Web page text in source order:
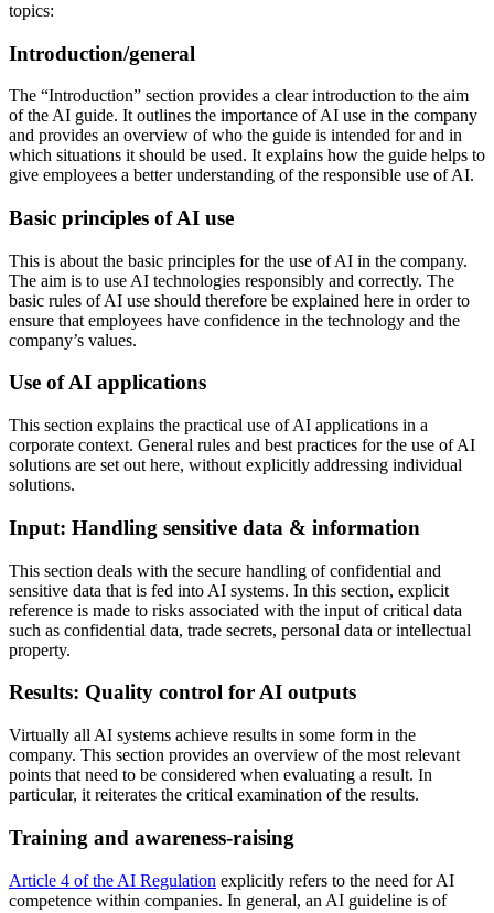
topics:
Introduction/general
The “Introduction” section provides a clear introduction to the aim
of the AI guide. It outlines the importance of AI use in the company
and provides an overview of who the guide is intended for and in
which situations it should be used. It explains how the guide helps to
give employees a better understanding of the responsible use of AI.
Basic principles of AI use
This is about the basic principles for the use of AI in the company.
The aim is to use AI technologies responsibly and correctly. The
basic rules of AI use should therefore be explained here in order to
ensure that employees have confidence in the technology and the
company’s values.
Use of AI applications
This section explains the practical use of AI applications in a
corporate context. General rules and best practices for the use of AI
solutions are set out here, without explicitly addressing individual
solutions.
Input: Handling sensitive data & information
This section deals with the secure handling of confidential and
sensitive data that is fed into AI systems. In this section, explicit
reference is made to risks associated with the input of critical data
such as confidential data, trade secrets, personal data or intellectual
property.
Results: Quality control for AI outputs
Virtually all AI systems achieve results in some form in the
company. This section provides an overview of the most relevant
points that need to be considered when evaluating a result. In
particular, it reiterates the critical examination of the results.
Training and awareness-raising
Article 4 of the AI Regulation explicitly refers to the need for AI
competence within companies. In general, an AI guideline is of